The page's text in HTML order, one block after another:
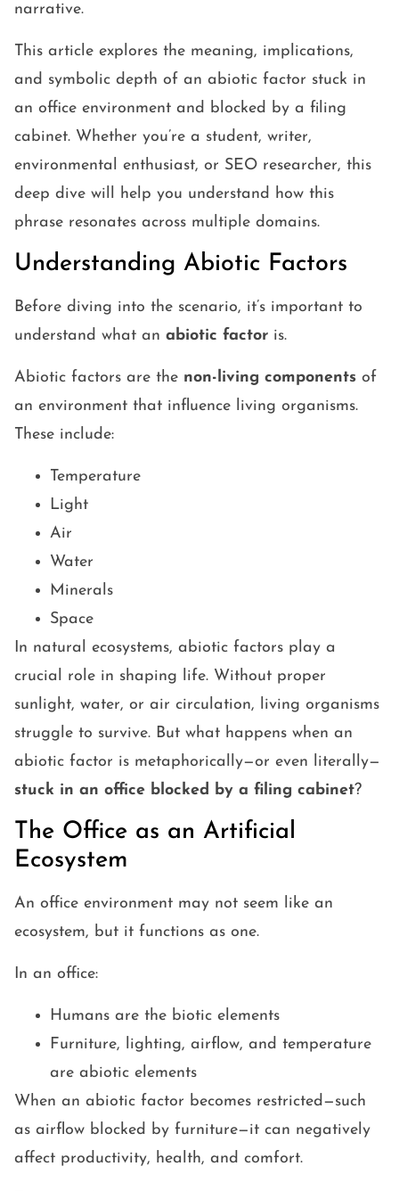
narrative.
This article explores the meaning, implications,
and symbolic depth of an abiotic factor stuck in
an office environment and blocked by a filing
cabinet. Whether you’re a student, writer,
environmental enthusiast, or SEO researcher, this
deep dive will help you understand how this
phrase resonates across multiple domains.
Understanding Abiotic Factors
Before diving into the scenario, it’s important to
understand what an abiotic factor is.
Abiotic factors are the non-living components of
an environment that influence living organisms.
These include:
Temperature
Light
Air
Water
Minerals
Space
In natural ecosystems, abiotic factors play a
crucial role in shaping life. Without proper
sunlight, water, or air circulation, living organisms
struggle to survive. But what happens when an
abiotic factor is metaphorically—or even literally—
stuck in an office blocked by a filing cabinet?
The Office as an Artificial
Ecosystem
An office environment may not seem like an
ecosystem, but it functions as one.
In an office:
Humans are the biotic elements
Furniture, lighting, airflow, and temperature
are abiotic elements
When an abiotic factor becomes restricted—such
as airflow blocked by furniture—it can negatively
affect productivity, health, and comfort.